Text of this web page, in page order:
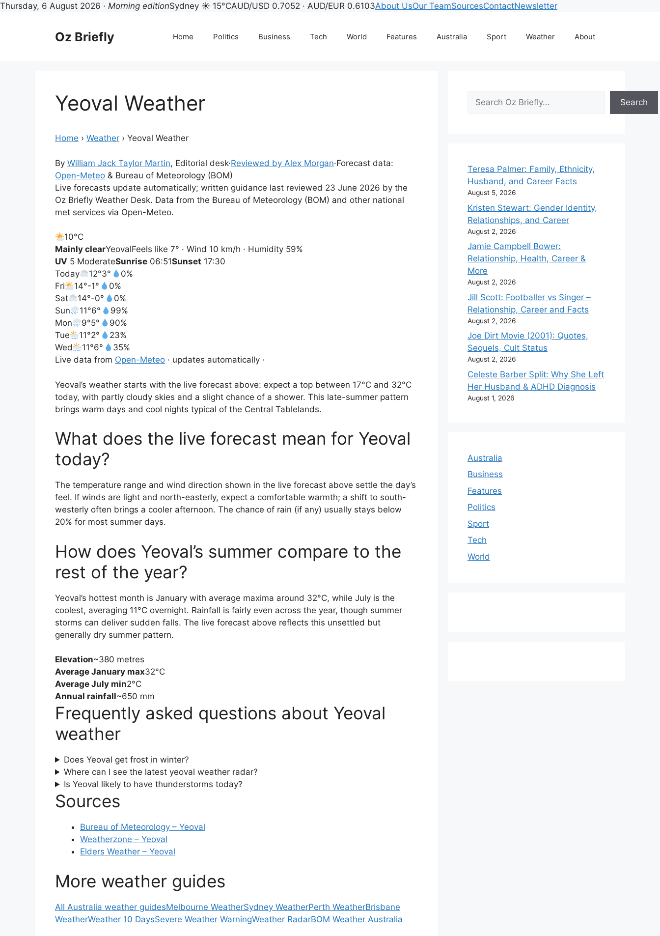
Thursday, 6 August 2026 · Morning editionSydney ☀ 15°CAUD/USD 0.7052 · AUD/EUR 0.6103About UsOur TeamSourcesContactNewsletter
Oz Briefly Home Politics Business Tech World Features Australia Sport Weather About
Yeoval Weather
Home › Weather › Yeoval Weather
By William Jack Taylor Martin, Editorial desk·Reviewed by Alex Morgan·Forecast data:
Open-Meteo & Bureau of Meteorology (BOM)
Live forecasts update automatically; written guidance last reviewed 23 June 2026 by the
Oz Briefly Weather Desk. Data from the Bureau of Meteorology (BOM) and other national
met services via Open-Meteo.
10°C
Mainly clearYeovalFeels like 7° · Wind 10 km/h · Humidity 59%
UV 5 ModerateSunrise 06:51Sunset 17:30
Today
12°3°
0%
Fri
14°-1°
0%
Sat
14°-0°
0%
Sun
11°6°
99%
Mon
9°5°
90%
Tue
11°2°
23%
Wed
11°6°
35%
Live data from Open-Meteo · updates automatically ·
Yeoval’s weather starts with the live forecast above: expect a top between 17°C and 32°C
today, with partly cloudy skies and a slight chance of a shower. This late-summer pattern
brings warm days and cool nights typical of the Central Tablelands.
What does the live forecast mean for Yeoval
today?
The temperature range and wind direction shown in the live forecast above settle the day’s
feel. If winds are light and north-easterly, expect a comfortable warmth; a shift to south-
westerly often brings a cooler afternoon. The chance of rain (if any) usually stays below
20% for most summer days.
How does Yeoval’s summer compare to the
rest of the year?
Yeoval’s hottest month is January with average maxima around 32°C, while July is the
coolest, averaging 11°C overnight. Rainfall is fairly even across the year, though summer
storms can deliver sudden falls. The live forecast above reflects this unsettled but
generally dry summer pattern.
Elevation~380 metres
Average January max32°C
Average July min2°C
Annual rainfall~650 mm
Frequently asked questions about Yeoval
weather
Does Yeoval get frost in winter?
Where can I see the latest yeoval weather radar?
Is Yeoval likely to have thunderstorms today?
Sources
Bureau of Meteorology – Yeoval
Weatherzone – Yeoval
Elders Weather – Yeoval
More weather guides
All Australia weather guidesMelbourne WeatherSydney WeatherPerth WeatherBrisbane
WeatherWeather 10 DaysSevere Weather WarningWeather RadarBOM Weather Australia
Search
Search
Teresa Palmer: Family, Ethnicity,
Husband, and Career Facts
August 5, 2026
Kristen Stewart: Gender Identity,
Relationships, and Career
August 2, 2026
Jamie Campbell Bower:
Relationship, Health, Career &
More
August 2, 2026
Jill Scott: Footballer vs Singer –
Relationship, Career and Facts
August 2, 2026
Joe Dirt Movie (2001): Quotes,
Sequels, Cult Status
August 2, 2026
Celeste Barber Split: Why She Left
Her Husband & ADHD Diagnosis
August 1, 2026
Australia
Business
Features
Politics
Sport
Tech
World